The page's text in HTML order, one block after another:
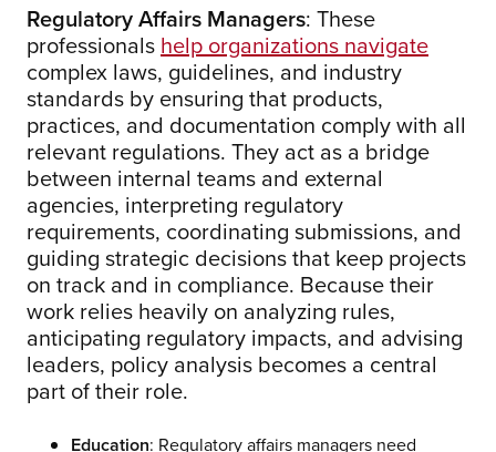
Regulatory Affairs Managers: These
professionals help organizations navigate
complex laws, guidelines, and industry
standards by ensuring that products,
practices, and documentation comply with all
relevant regulations. They act as a bridge
between internal teams and external
agencies, interpreting regulatory
requirements, coordinating submissions, and
guiding strategic decisions that keep projects
on track and in compliance. Because their
work relies heavily on analyzing rules,
anticipating regulatory impacts, and advising
leaders, policy analysis becomes a central
part of their role.
Education: Regulatory affairs managers need